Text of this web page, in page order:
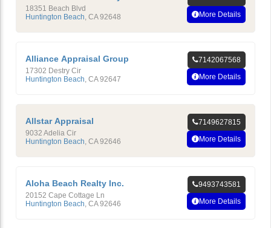
18351 Beach Blvd
Huntington Beach CA 92648
More Details
Alliance Appraisal Group
17302 Destry Cir
Huntington Beach CA 92647
7142067568
More Details
Allstar Appraisal
9032 Adelia Cir
Huntington Beach CA 92646
7149627815
More Details
Aloha Beach Realty Inc.
20152 Cape Cottage Ln
Huntington Beach CA 92646
9493743581
More Details